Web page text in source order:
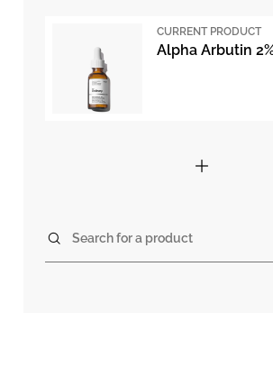
CURRENT PRODUCT
Alpha Arbutin
Search for a product